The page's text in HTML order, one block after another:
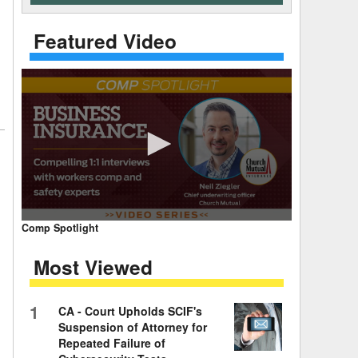
Featured Video
0
seconds
minutes,
59
90%
Comp Spotlight
Most Viewed
1
CA - Court Upholds SCIF's
Suspension of Attorney for
Repeated Failure of